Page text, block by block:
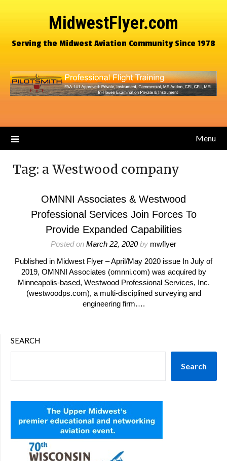
MidwestFlyer.com
Serving the Midwest Aviation Community Since 1978
Menu
Tag: a Westwood company
OMNNI Associates & Westwood
Professional Services Join Forces To
Provide Expanded Capabilities
Posted on March 22, 2020by mwflyer
Published in Midwest Flyer – April/May 2020 issue In July of
2019, OMNNI Associates (omnni.com) was acquired by
Minneapolis-based, Westwood Professional Services, Inc.
(westwoodps.com), a multi-disciplined surveying and
engineering firm….
SEARCH
Search